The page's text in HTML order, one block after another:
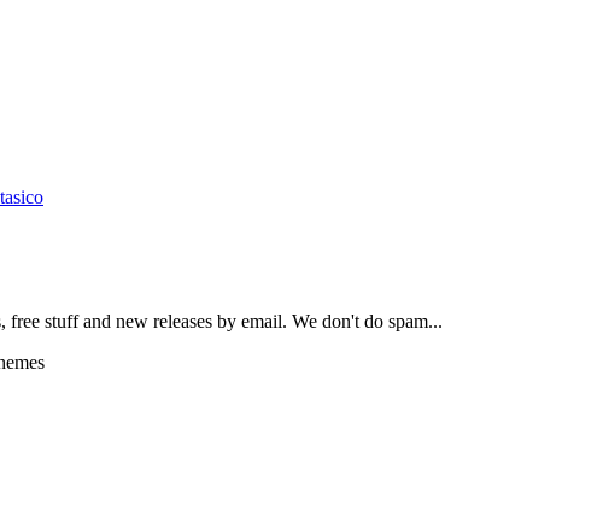
stuff and new releases by email. We don't do spam...